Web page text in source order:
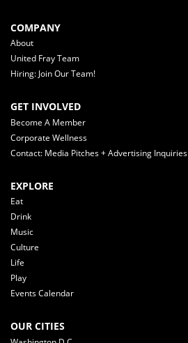
COMPANY
About
United Fray Team
Hiring: Join Our Team!
GET INVOLVED
Become A Member
Corporate Wellness
Contact: Media Pitches + Advertising Inquiries
EXPLORE
Eat
Drink
Music
Culture
Life
Play
Events Calendar
OUR CITIES